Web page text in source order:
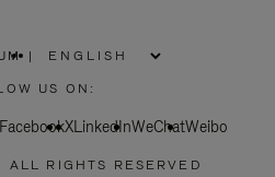
|
US ON:
FacebookXLinkedInWeChatWeibo
RIGHTS RESERVED